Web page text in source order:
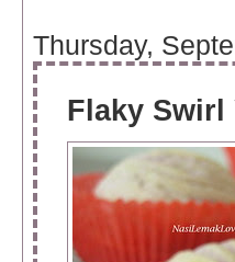
Thursday,
Flaky Swirl